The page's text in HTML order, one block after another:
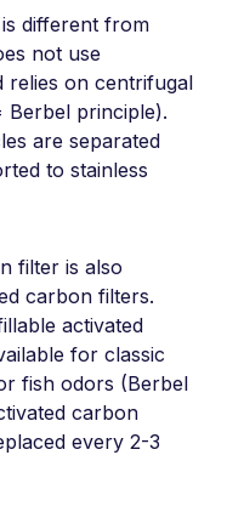
is different from
not use
relies on centrifugal
Berbel principle).
are separated
to stainless
filter is also
carbon filters.
activated
for classic
fish odors (Berbel
carbon
every 2-3